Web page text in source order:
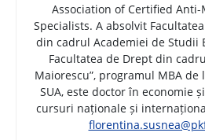
Association of Certified
Specialists. A absolvit
din cadrul Academiei de Studii
Facultatea de Drept din
Maiorescu”, programul MBA
SUA, este doctor în economie
cursuri naționale și